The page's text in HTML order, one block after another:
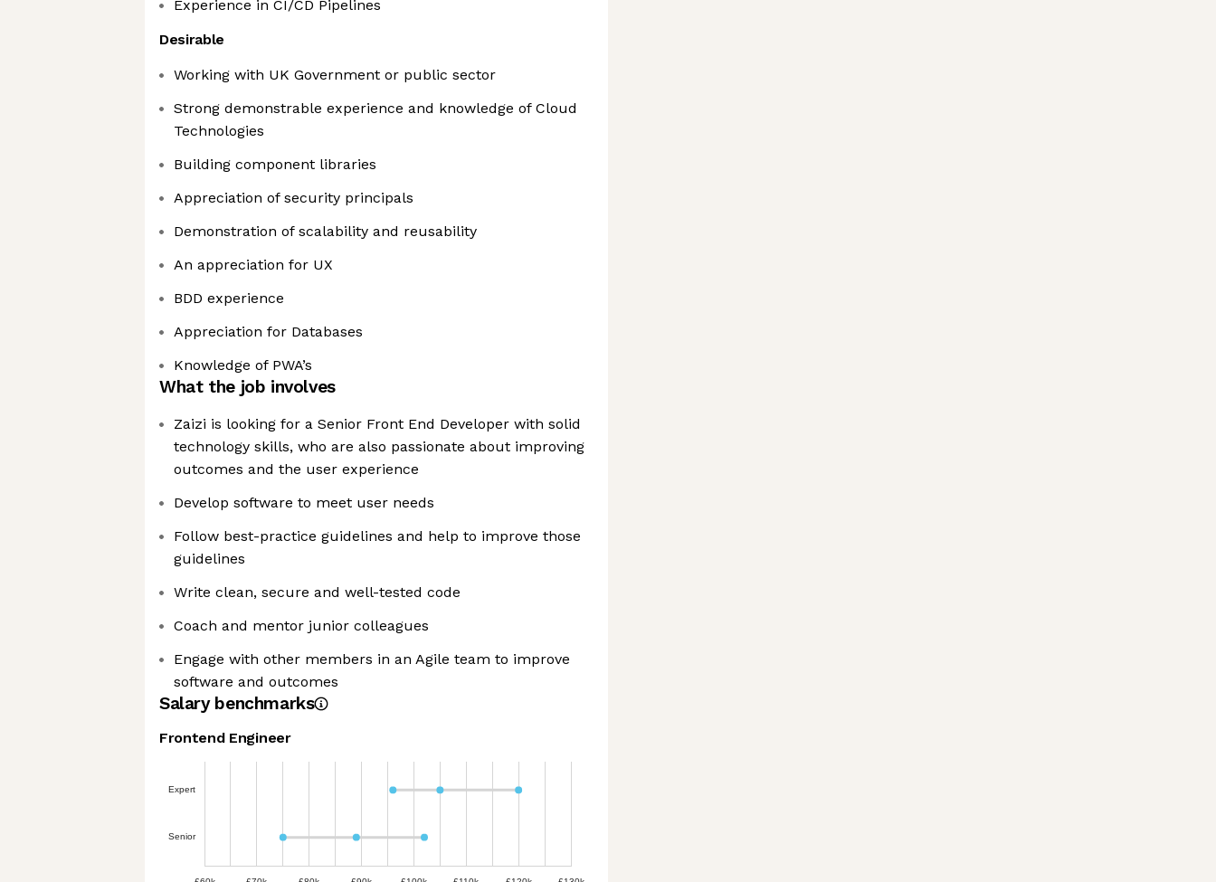
Experience in CI/CD Pipelines
Desirable
Working with UK Government or public sector
Strong demonstrable experience and knowledge of Cloud
Technologies
Building component libraries
Appreciation of security principals
Demonstration of scalability and reusability
An appreciation for UX
BDD experience
Appreciation for Databases
Knowledge of PWA’s
What the job involves
Zaizi is looking for a Senior Front End Developer with solid
technology skills, who are also passionate about improving
outcomes and the user experience
Develop software to meet user needs
Follow best-practice guidelines and help to improve those
guidelines
Write clean, secure and well-tested code
Coach and mentor junior colleagues
Engage with other members in an Agile team to improve
software and outcomes
Salary benchmarks
Frontend Engineer
Expert
Senior